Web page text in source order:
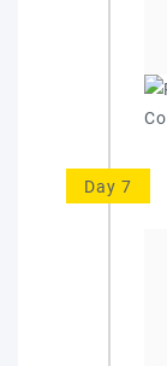
Day 7